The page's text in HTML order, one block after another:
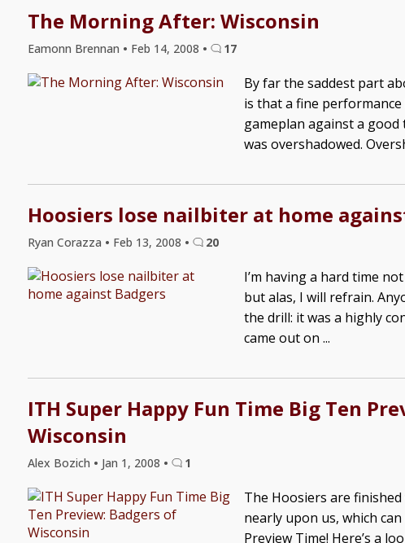
The Morning After: Wisconsin
Eamonn Brennan • Feb 14, 2008 • 17
By far the saddest part
is that a fine
gameplan against a
was overshadowed.
Hoosiers lose nailbiter at home
Ryan Corazza • Feb 13, 2008 • 20
I’m having a hard time
but alas, I will refrain.
the drill: it was a highly
came out on ...
ITH Super Happy Fun Time Big Ten
Wisconsin
Alex Bozich • Jan 1, 2008 • 1
The Hoosiers are
nearly upon us, which
Preview Time! Here’s a